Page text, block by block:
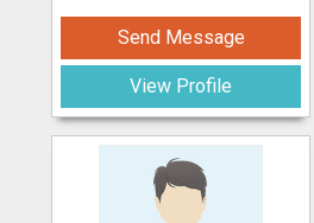
Send Message
View Profile